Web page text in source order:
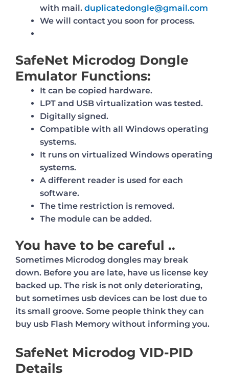
with mail. duplicatedongle@gmail.com
We will contact you soon for process.
SafeNet Microdog Dongle
Emulator Functions:
It can be copied hardware.
LPT and USB virtualization was tested.
Digitally signed.
Compatible with all Windows operating
systems.
It runs on virtualized Windows operating
systems.
A different reader is used for each
software.
The time restriction is removed.
The module can be added.
You have to be careful ..
Sometimes Microdog dongles may break
down. Before you are late, have us license key
backed up. The risk is not only deteriorating,
but sometimes usb devices can be lost due to
its small groove. Some people think they can
buy usb Flash Memory without informing you.
SafeNet Microdog VID-PID
Details